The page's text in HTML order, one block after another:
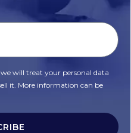
will treat your personal data
it. More information can be